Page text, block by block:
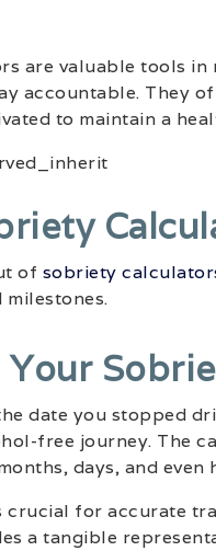
are valuable tools
accountable. They
to maintain a
of sobriety
date you stopped
free journey. The
days, and even
crucial for accurate
a tangible